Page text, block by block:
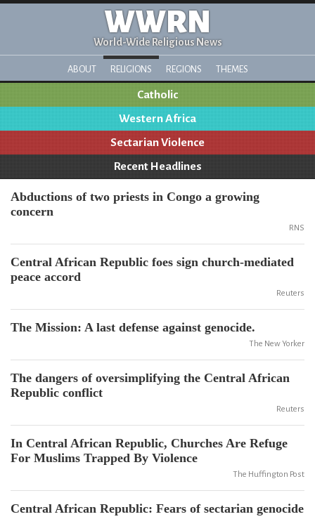
WWRN
World-Wide Religious News
ABOUT RELIGIONS REGIONS THEMES
Catholic
Western Africa
Sectarian Violence
Recent Headlines
Abductions of two priests in Congo a growing
concern
RNS
Central African Republic foes sign church-mediated
peace accord
Reuters
The Mission: A last defense against genocide.
The New Yorker
The dangers of oversimplifying the Central African
Republic conflict
Reuters
In Central African Republic, Churches Are Refuge
For Muslims Trapped By Violence
The Huffington Post
Central African Republic: Fears of sectarian genocide